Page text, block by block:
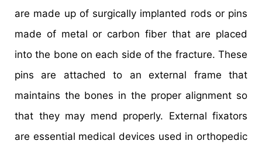
are made up of surgically implanted rods or pins
made of metal or carbon fiber that are placed
into the bone on each side of the fracture. These
pins are attached to an external frame that
maintains the bones in the proper alignment so
that they may mend properly. External fixators
are essential medical devices used in orthopedic